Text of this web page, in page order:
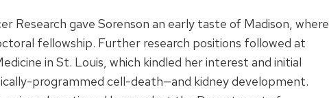
Research gave Sorenson an early taste of Madison, where
fellowship. Further research positions followed at
in St. Louis, which kindled her interest and initial
programmed cell-death—and kidney development.